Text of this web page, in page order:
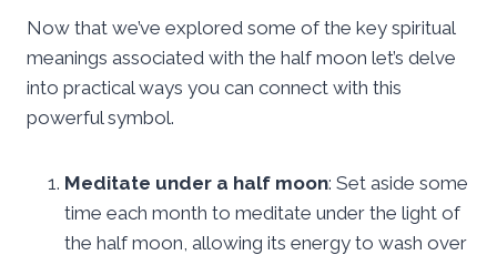
Now that we’ve explored some of the key spiritual
meanings associated with the half moon let’s delve
into practical ways you can connect with this
powerful symbol.
Meditate under a half moon: Set aside some
time each month to meditate under the light of
the half moon, allowing its energy to wash over